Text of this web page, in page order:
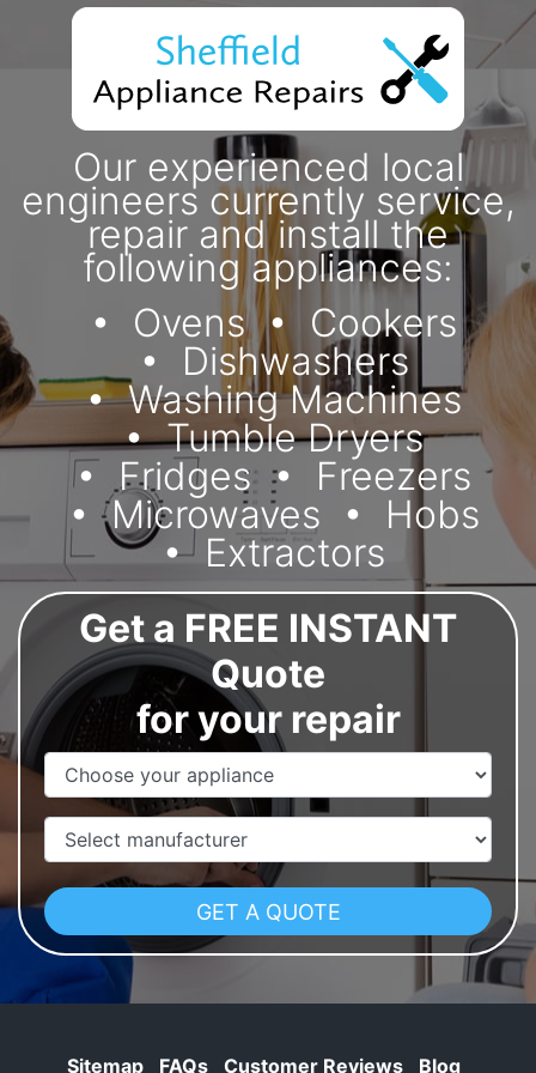
Our experienced local
engineers currently service,
repair and install the
following appliances:
Ovens
Cookers
Dishwashers
Washing Machines
Tumble Dryers
Fridges
Freezers
Microwaves
Hobs
Extractors
Get a FREE INSTANT
Quote
for your repair
Appliance Name
Manufacturer
Sitemap FAQs Customer Reviews Blog